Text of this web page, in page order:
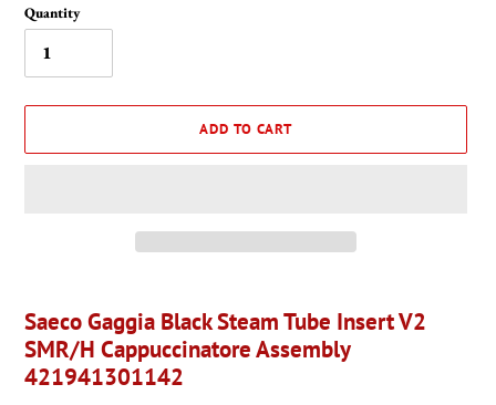
Quantity
ADD TO CART
to
your
cart
Saeco Gaggia Black Steam Tube Insert V2
SMR/H Cappuccinatore Assembly
421941301142